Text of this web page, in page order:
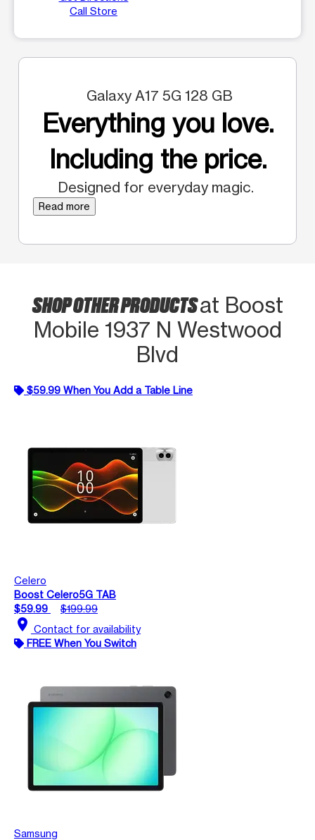
Call Store
Galaxy A17 5G 128 GB
Everything you love.
Including the price.
Designed for everyday magic.
Read more
SHOP OTHER PRODUCTSat Boost
Mobile 1937 N Westwood
Blvd
$59.99 When You Add a Table Line
Celero
Boost Celero5G TAB
$59.99
$199.99
location_on Contact for availability
FREE When You Switch
Samsung